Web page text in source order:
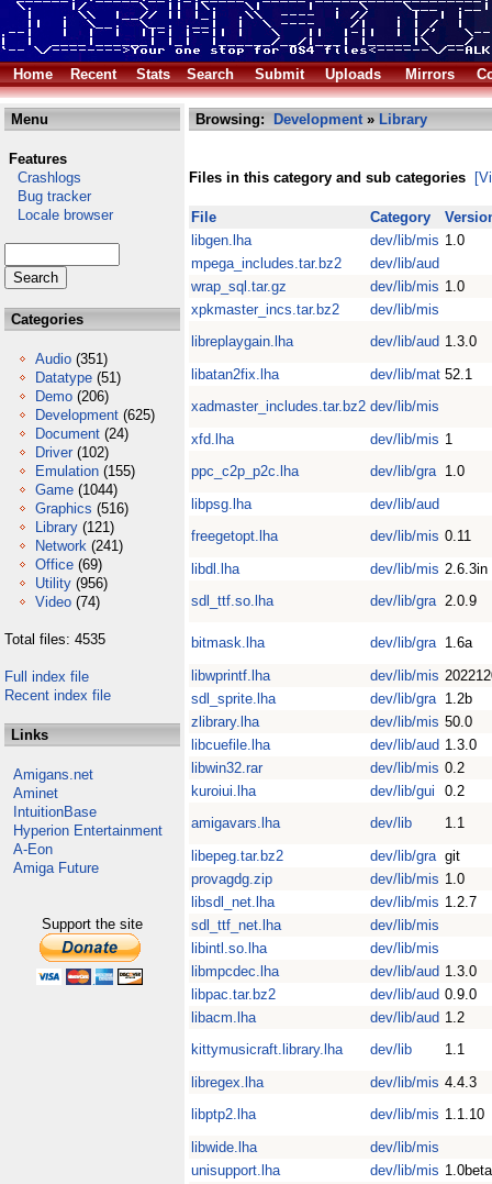
Home Recent Stats Search Submit Uploads Mirrors
Menu
Features
Crashlogs
Bug tracker
Locale browser
Categories
Audio (351)
Datatype (51)
Demo (206)
Development (625)
Document (24)
Driver (102)
Emulation (155)
Game (1044)
Graphics (516)
Library (121)
Network (241)
Office (69)
Utility (956)
Video (74)
Total files: 4535
Full index file
Recent index file
Links
Amigans.net
Aminet
IntuitionBase
Hyperion Entertainment
A-Eon
Amiga Future
Support the site
Browsing: Development» Library
Files in this category and sub categories
File Category
libgen.lha
dev/lib/mis 1.0
mpega_includes.tar.bz2
dev/lib/aud
wrap_sql.tar.gz
dev/lib/mis 1.0
xpkmaster_incs.tar.bz2
dev/lib/mis
libreplaygain.lha
dev/lib/aud 1.3.0
libatan2fix.lha
dev/lib/mat 52.1
xadmaster_includes.tar.bz2 dev/lib/mis
xfd.lha
dev/lib/mis 1
ppc_c2p_p2c.lha
dev/lib/gra 1.0
libpsg.lha
dev/lib/aud
freegetopt.lha
dev/lib/mis 0.11
libdl.lha
dev/lib/mis 2.6.3in
sdl_ttf.so.lha
dev/lib/gra 2.0.9
bitmask.lha dev/lib/gra 1.6a
libwprintf.lha
dev/lib/mis
sdl_sprite.lha
dev/lib/gra 1.2b
zlibrary.lha
dev/lib/mis 50.0
libcuefile.lha
dev/lib/aud 1.3.0
libwin32.rar
dev/lib/mis 0.2
kuroiui.lha
dev/lib/gui
0.2
amigavars.lha
dev/lib
1.1
libepeg.tar.bz2
dev/lib/gra git
provagdg.zip
dev/lib/mis 1.0
libsdl_net.lha
dev/lib/mis 1.2.7
sdl_ttf_net.lha
dev/lib/mis
libintl.so.lha
dev/lib/mis
libmpcdec.lha
dev/lib/aud 1.3.0
libpac.tar.bz2
dev/lib/aud 0.9.0
libacm.lha
dev/lib/aud 1.2
kittymusicraft.library.lha
dev/lib
1.1
libregex.lha
dev/lib/mis 4.4.3
libptp2.lha
dev/lib/mis 1.1.10
libwide.lha
dev/lib/mis
unisupport.lha
dev/lib/mis 1.0beta